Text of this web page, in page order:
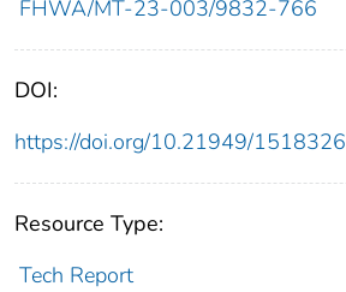
FHWA/MT-23-003/9832-766
DOI:
https://doi.org/10.21949/1518326
Resource Type:
Tech Report